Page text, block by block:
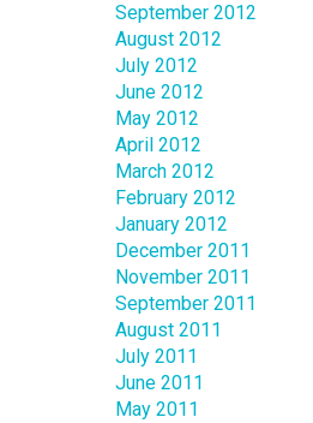
September 2012
August 2012
July 2012
June 2012
May 2012
April 2012
March 2012
February 2012
January 2012
December 2011
November 2011
September 2011
August 2011
July 2011
June 2011
May 2011